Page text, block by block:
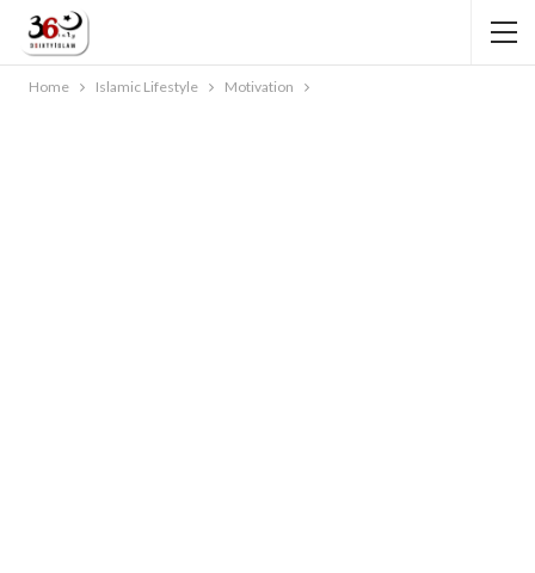
Home Islamic Lifestyle Motivation